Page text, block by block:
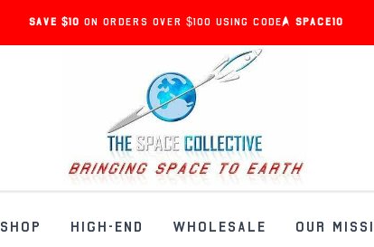
SHOP HIGH-END WHOLESALE OUR
Save $10 on orders over $100 using code: SPACE10